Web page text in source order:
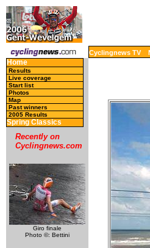
Cyclingnews TV
Home
Results
Live coverage
Start list
Photos
Map
Past winners
2005 Results
Spring Classics
Recently on
Cyclingnews.com
Giro finale
Photo ©: Bettini